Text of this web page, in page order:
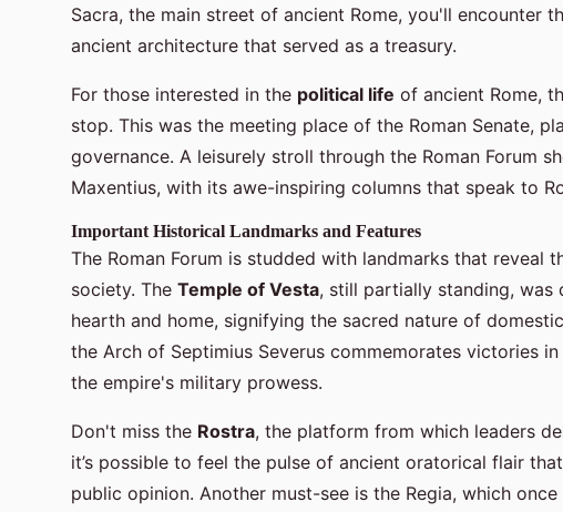
Sacra, the main street of ancient Rome, you'll encounter
ancient architecture that served as a treasury.
For those interested in the political life of ancient Rome,
stop. This was the meeting place of the Roman Senate,
governance. A leisurely stroll through the Roman Forum
Maxentius, with its awe-inspiring columns that speak to
Important Historical Landmarks and Features
The Roman Forum is studded with landmarks that reveal
society. The Temple of Vesta, still partially standing,
hearth and home, signifying the sacred nature of
the Arch of Septimius Severus commemorates victories
the empire's military prowess.
Don't miss the Rostra, the platform from which leaders
it’s possible to feel the pulse of ancient oratorical flair
public opinion. Another must-see is the Regia, which once